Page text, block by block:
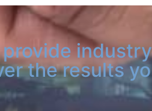
the results